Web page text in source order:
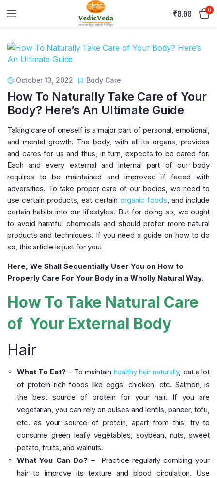
₹0.00 0
October 13, 2022 Body Care
How To Naturally Take Care of Your
Body? Here’s An Ultimate Guide
Taking care of oneself is a major part of personal, emotional,
and mental growth. The body, with all its organs, provides
and cares for us and thus, in turn, expects to be cared for.
Each and every external and internal part of our body
requires to be maintained and improved if faced with
adversities. To take proper care of our bodies, we need to
use certain products, eat certain organic foods, and include
certain habits into our lifestyles. But for doing so, we ought
to avoid harmful chemicals and should prefer more natural
products and techniques. If you need a guide on how to do
so, this article is just for you!
Here, We Shall Sequentially User You on How to
Properly Care For Your Body in a Wholly Natural Way.
How To Take Natural Care
of Your External Body
Hair
What To Eat?– To maintain healthy hair naturally, eat a lot
of protein-rich foods like eggs, chicken, etc. Salmon, is
the best source of protein for your hair. If you are
vegetarian, you can rely on pulses and lentils, paneer, tofu,
etc. as your source of protein, apart from this, try to
consume green leafy vegetables, soybean, nuts, sweet
potato, fruits, and walnuts.
What You Can Do? – Practice regularly combing your
hair to improve its texture and blood circulation. Use